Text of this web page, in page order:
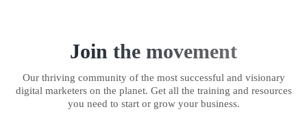
Join the movement
Our thriving community of the most successful and visionary
digital marketers on the planet. Get all the training and resources
you need to start or grow your business.